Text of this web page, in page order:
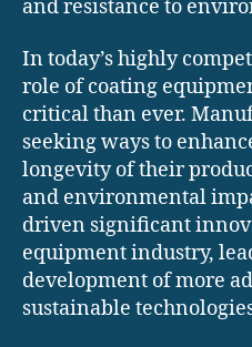
and resistance to
In today’s highly
role of coating
critical than ever.
seeking ways to
longevity of their
and environmental
driven significant
equipment industry,
development of more
sustainable